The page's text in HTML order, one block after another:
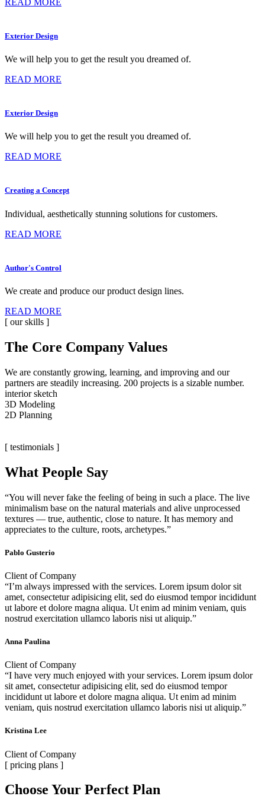
Exterior Design
We will help you to get the result you dreamed of.
READ MORE
Exterior Design
We will help you to get the result you dreamed of.
READ MORE
Creating a Concept
Individual, aesthetically stunning solutions for customers.
READ MORE
Author's Control
We create and produce our product design lines.
READ MORE
[ our skills ]
The Core Company Values
We are constantly growing, learning, and improving and our
partners are steadily increasing. 200 projects is a sizable number.
interior sketch
3D Modeling
2D Planning
[ testimonials ]
What People Say
“You will never fake the feeling of being in such a place. The live
minimalism base on the natural materials and alive unprocessed
textures — true, authentic, close to nature. It has memory and
appreciates to the culture, roots, archetypes.”
Pablo Gusterio
Client of Company
“I’m always impressed with the services. Lorem ipsum dolor sit
amet, consectetur adipisicing elit, sed do eiusmod tempor incididunt
ut labore et dolore magna aliqua. Ut enim ad minim veniam, quis
nostrud exercitation ullamco laboris nisi ut aliquip.”
Anna Paulina
Client of Company
“I have very much enjoyed with your services. Lorem ipsum dolor
sit amet, consectetur adipisicing elit, sed do eiusmod tempor
incididunt ut labore et dolore magna aliqua. Ut enim ad minim
veniam, quis nostrud exercitation ullamco laboris nisi ut aliquip.”
Kristina Lee
Client of Company
[ pricing plans ]
Choose Your Perfect Plan